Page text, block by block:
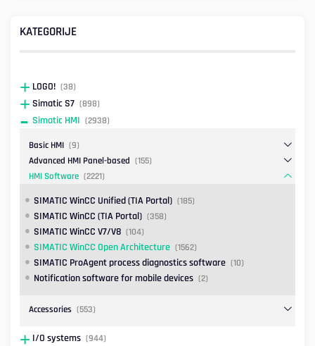
KATEGORIJE
LOGO! (38)
Simatic S7 (898)
Simatic HMI (2938)
Basic HMI (9)
Advanced HMI Panel-based (155)
HMI Software (2221)
SIMATIC WinCC Unified (TIA Portal) (185)
SIMATIC WinCC (TIA Portal) (358)
SIMATIC WinCC V7/V8 (104)
SIMATIC WinCC Open Architecture (1562)
SIMATIC ProAgent process diagnostics software (10)
Notification software for mobile devices (2)
Accessories (553)
I/O systems (944)